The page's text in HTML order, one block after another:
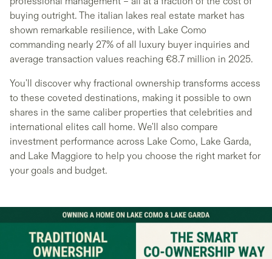
buying outright. The italian lakes real estate market has
shown remarkable resilience, with Lake Como
commanding nearly 27% of all luxury buyer inquiries and
average transaction values reaching €8.7 million in 2025.
You'll discover why fractional ownership transforms access
to these coveted destinations, making it possible to own
shares in the same caliber properties that celebrities and
international elites call home. We'll also compare
investment performance across Lake Como, Lake Garda,
and Lake Maggiore to help you choose the right market for
your goals and budget.